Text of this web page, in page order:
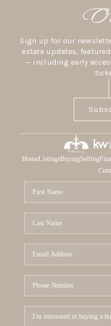
Sign up for our
estate updates,
— including early
HomeListingsBuyingSelling